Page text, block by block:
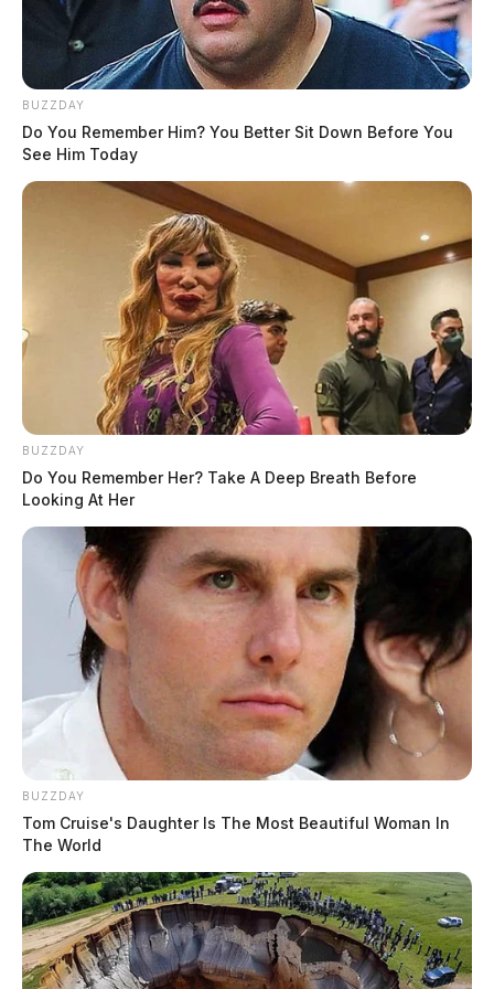
“I have a life sentence,” Tomasheski said. “There is
never a day that goes by without my mourning the loss
of my family… never.”
Since the crash, Tomasheski has spoken publicly about
the dangers of impaired driving.
“If together we stop one person from drinking and
driving, [that’s] time well spent,” he said.
The Ohio Department of Natural Resources will not
participate directly in the checkpoints but will have
heightened OVI enforcement on water and land during
the same period.
Motorists are encouraged to designate a sober driver,
use a rideshare service, and never drive impaired. To
report an impaired or reckless driver, call #677 to be
connected to the nearest Ohio State Highway Patrol
post.
Related coverage
Ohio State Highway Patrol To Conduct Ovi
Checkpoint In Chillicothe
BUZZDAY
Do You Remember Him? You Better Sit Down Before You
See Him Today
BUZZDAY
Do You Remember Her? Take A Deep Breath Before
Looking At Her
BUZZDAY
Tom Cruise's Daughter Is The Most Beautiful Woman In
The World